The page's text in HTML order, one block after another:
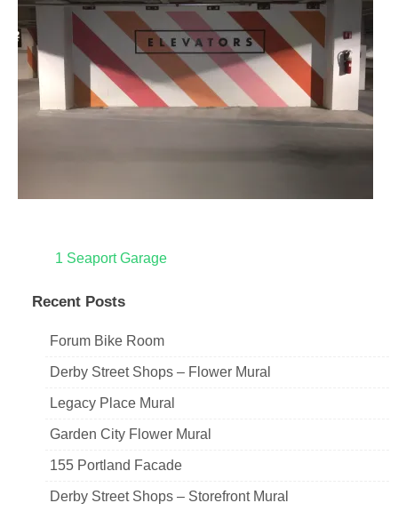
Post
navigation
1 Seaport Garage
Recent Posts
Forum Bike Room
Derby Street Shops – Flower Mural
Legacy Place Mural
Garden City Flower Mural
155 Portland Facade
Derby Street Shops – Storefront Mural